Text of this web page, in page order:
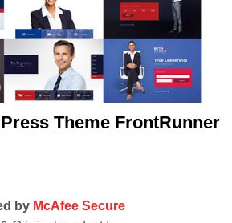
Theme FrontRunner
by McAfee Secure